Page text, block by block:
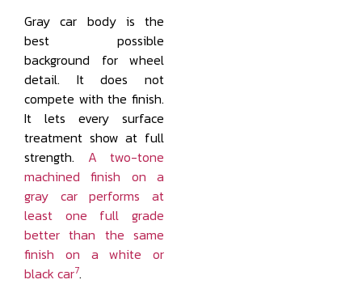
Gray car body is the
best possible
background for wheel
detail. It does not
compete with the finish.
It lets every surface
treatment show at full
strength. A two-tone
machined finish on a
gray car performs at
least one full grade
better than the same
finish on a white or
black car7.